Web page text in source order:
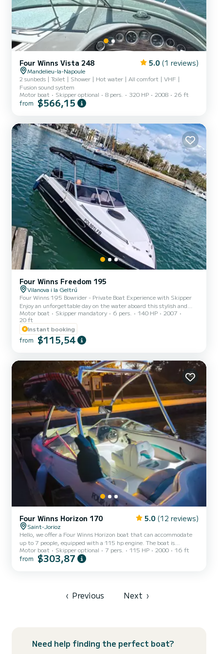
Four Winns Vista 248 5.0 (1 reviews)
Mandelieu-la-Napoule
2 sunbeds | Toilet | Shower | Hot water | All comfort | VHF |
Fusion sound system
Motor boat
Skipper optional 8 pers. 320 HP 2008 26 ft
from $566,15
Four Winns Freedom 195
Vilanova i la Geltrú
Four Winns 195 Bowrider - Private Boat Experience with Skipper
Enjoy an unforgettable day on the water aboard this stylish and
powerful Four Winns 195. Perfect for relaxing cruises, exploring
the coast, or adding some excitement to your vacation. With a
professional skipper included, you can relax and enjoy the ride
stress-free. Feeling adventurous? You are also welcome to take the
controls yourself under the skipper's guidance - a great way to
Motor boat Skipper mandatory 6 pers. 140 HP
2007
20 ft
Instant booking
from $115,54
Four Winns Horizon 170 5.0 (12 reviews)
Saint-Jorioz
Hello, we offer a Four Winns Horizon boat that can accommodate
up to 7 people, equipped with a 115 hp engine. The boat is
equipped with four Bluetooth speakers, LED strips to light up your
evenings, a wakeboard tower ideal for wakeboarding, water skiing,
GoPro mount if you want to film your f...
Motor boat Skipper optional 7 pers. 115 HP 2000 16 ft
from $303,87
‹ Previous Next ›
Need help finding the perfect boat?